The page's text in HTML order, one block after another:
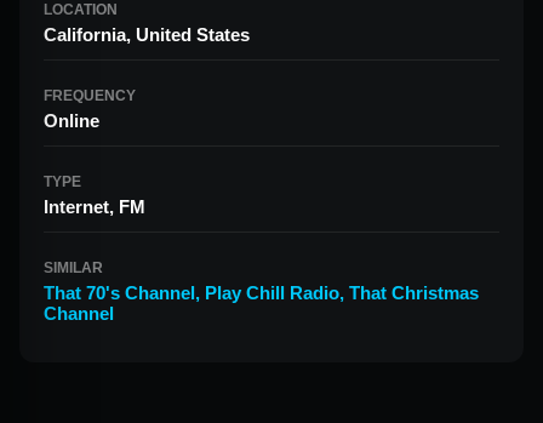
LOCATION
California, United States
FREQUENCY
Online
TYPE
Internet, FM
SIMILAR
That 70's Channel, Play Chill Radio, That Christmas
Channel